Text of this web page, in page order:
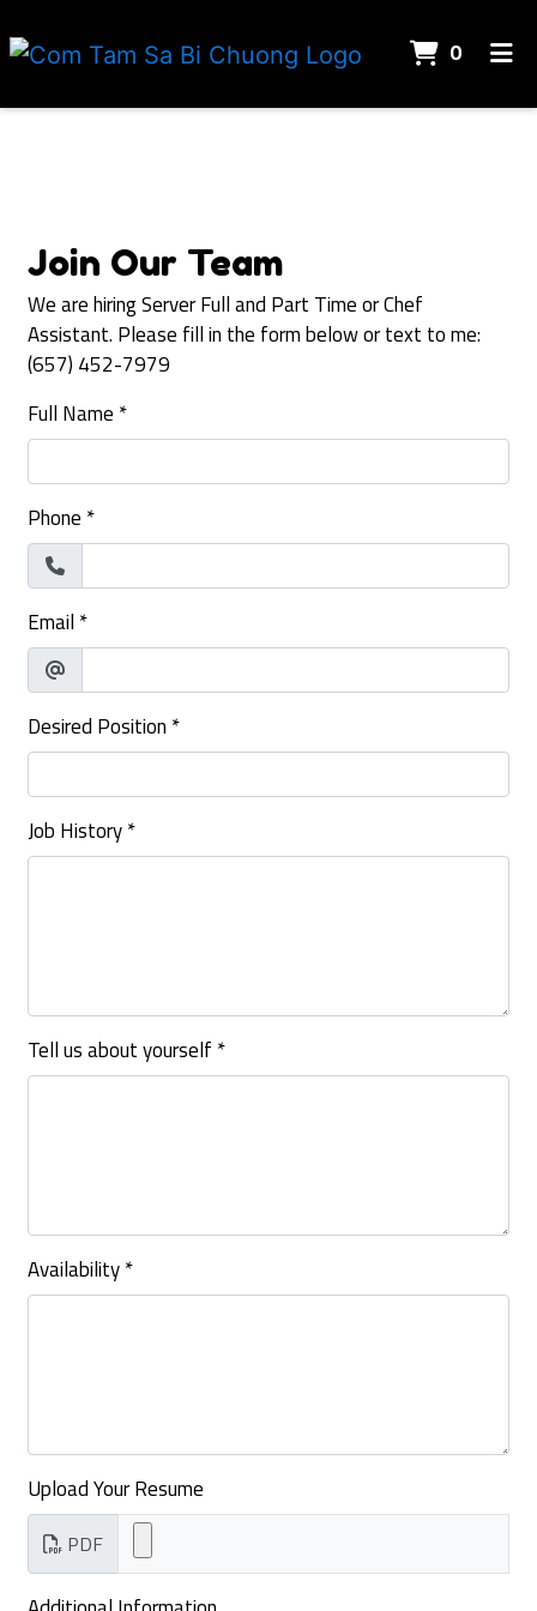
0
ORDER ONLINE
Join Our Team
We are hiring Server Full and Part Time or Chef
Assistant. Please fill in the form below or text to me:
(657) 452-7979
Full Name *
Phone *
Email *
Desired Position *
Job History*
Tell us about yourself *
Availability*
Upload Your Resume
PDF